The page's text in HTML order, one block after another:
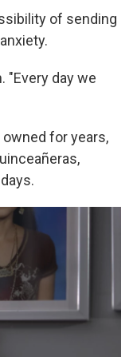
of sending
"Every day we
for years,